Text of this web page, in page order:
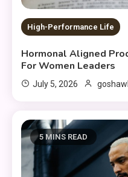
High-Performance Life
Hormonal Aligned
For Women Leaders
July 5, 2026
5 MINS READ